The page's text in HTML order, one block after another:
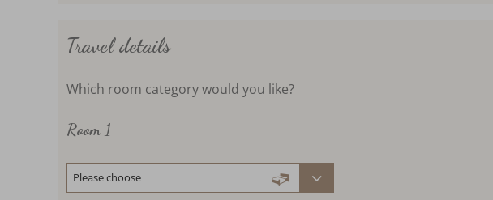
Travel details
Which room category would you like?
Room 1